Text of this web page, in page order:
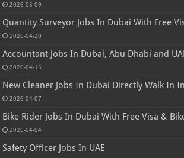
2026-05-09
Quantity Surveyor Jobs In Dubai With Free
2026-04-20
Accountant Jobs In Dubai, Abu Dhabi and
2026-04-15
New Cleaner Jobs In Dubai Directly Walk In
2026-04-07
Bike Rider Jobs In Dubai With Free Visa &
2026-04-04
Safety Officer Jobs In UAE